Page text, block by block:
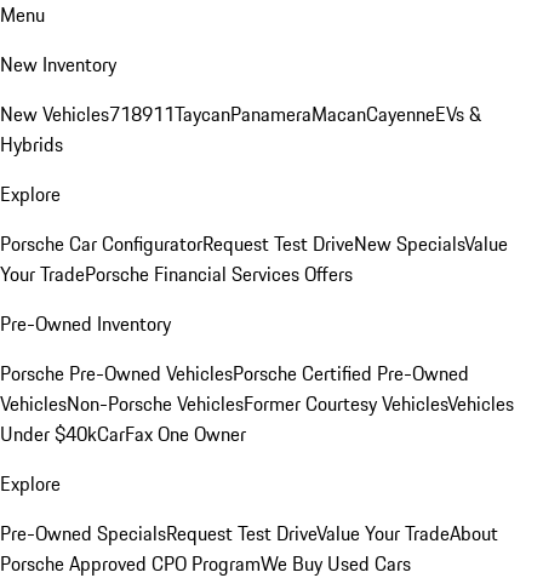
Menu
New Inventory
New Vehicles718911TaycanPanameraMacanCayenneEVs &
Hybrids
Explore
Porsche Car ConfiguratorRequest Test DriveNew SpecialsValue
Your TradePorsche Financial Services Offers
Pre-Owned Inventory
Porsche Pre-Owned VehiclesPorsche Certified Pre-Owned
VehiclesNon-Porsche VehiclesFormer Courtesy VehiclesVehicles
Under $40kCarFax One Owner
Explore
Pre-Owned SpecialsRequest Test DriveValue Your TradeAbout
Porsche Approved CPO ProgramWe Buy Used Cars